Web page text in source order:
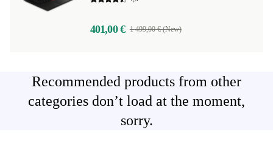
401,00 € 1 499,00 € (New)
Recommended products from other
categories don’t load at the moment,
sorry.